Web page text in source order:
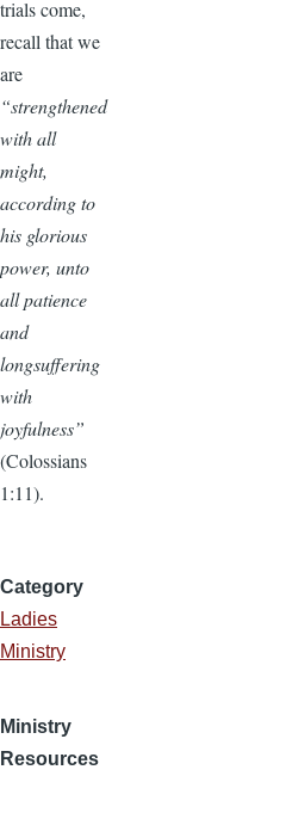
trials come,
recall that we
are
“strengthened
with all
might,
according to
his glorious
power, unto
all patience
and
longsuffering
with
joyfulness”
(Colossians
1:11).
Category
Ladies
Ministry
Ministry
Resources